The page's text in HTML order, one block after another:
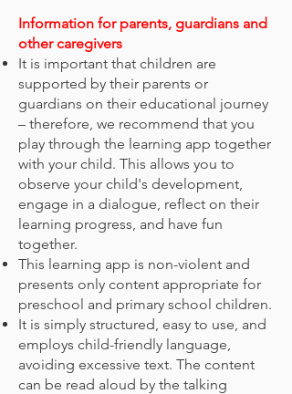
​Information for parents, guardians and
other caregivers
It is important that children are
supported by their parents or
guardians on their educational journey
– therefore, we recommend that you
play through the learning app together
with your child. This allows you to
observe your child's development,
engage in a dialogue, reflect on their
learning progress, and have fun
together.
This learning app is non-violent and
presents only content appropriate for
preschool and primary school children.
It is simply structured, easy to use, and
employs child-friendly language,
avoiding excessive text. The content
can be read aloud by the talking